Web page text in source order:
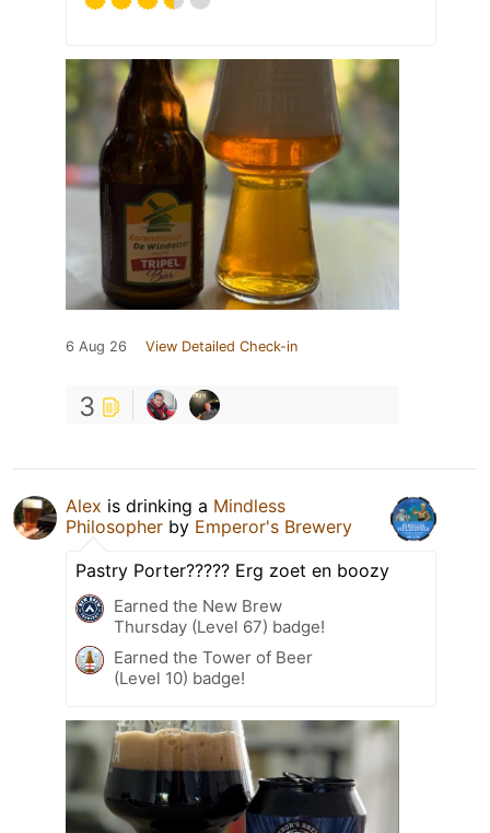
6 Aug 26 View Detailed Check-in
3
Alex is drinking a Mindless
Philosopher by Emperor's Brewery
Pastry Porter????? Erg zoet en boozy
Earned the New Brew
Thursday (Level 67) badge!
Earned the Tower of Beer
(Level 10) badge!